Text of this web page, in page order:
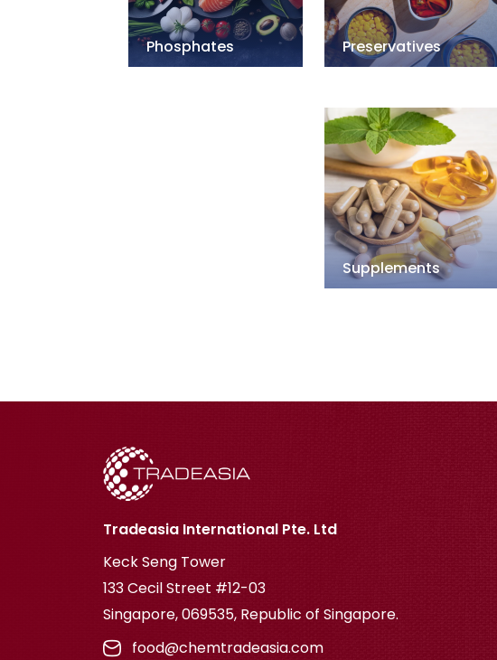
Phosphates Preservatives
Supplements
Tradeasia International Pte. Ltd
Keck Seng Tower
133 Cecil Street #12-03
Singapore, 069535, Republic of Singapore.
food@chemtradeasia.com